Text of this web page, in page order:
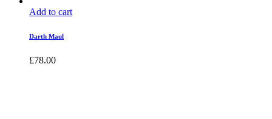
Add to cart
Darth Maul
£78.00